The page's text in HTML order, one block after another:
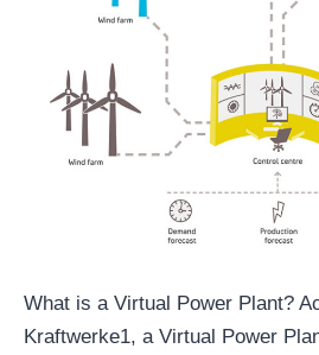
What is a Virtual Power Plant?
Kraftwerke1, a Virtual Power